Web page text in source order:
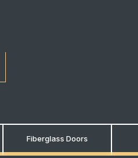
Fiberglass Doors